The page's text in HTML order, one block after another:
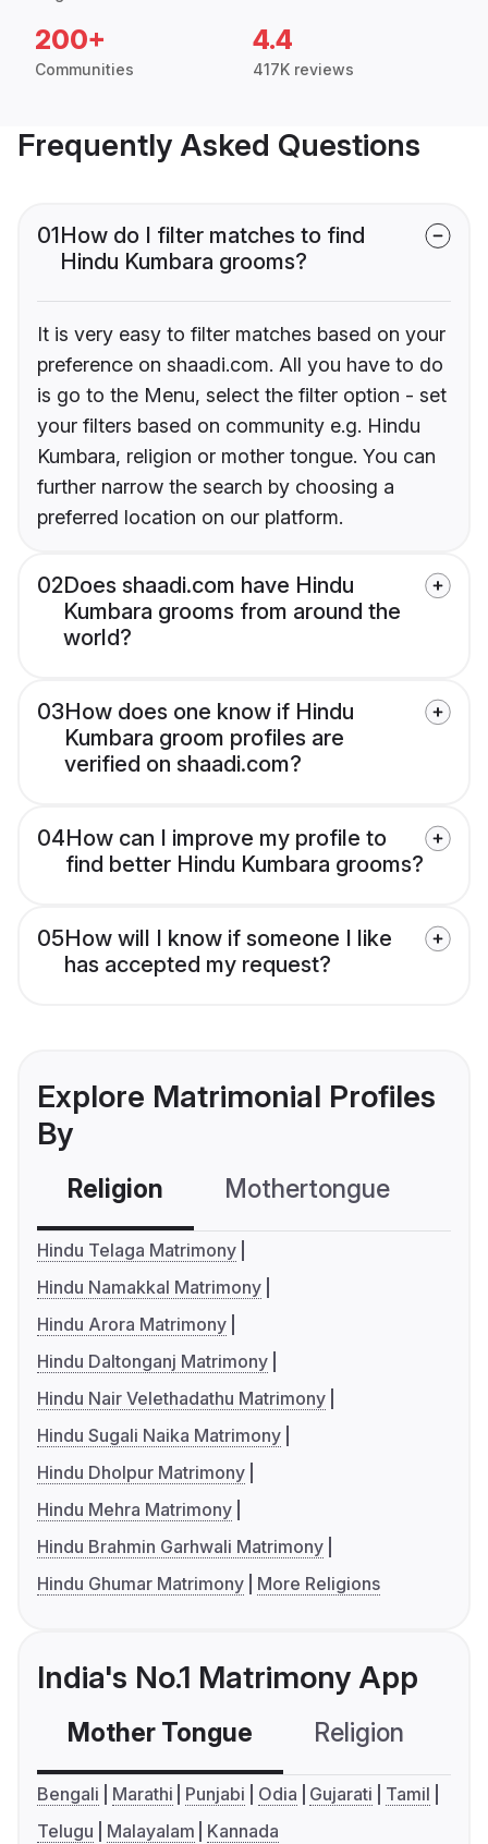
200+
Communities
4.4
417K reviews
Frequently Asked Questions
01How do I filter matches to find
Hindu Kumbara grooms?
It is very easy to filter matches based on your
preference on shaadi.com. All you have to do
is go to the Menu, select the filter option - set
your filters based on community e.g. Hindu
Kumbara, religion or mother tongue. You can
further narrow the search by choosing a
preferred location on our platform.
02Does shaadi.com have Hindu
Kumbara grooms from around the
world?
03How does one know if Hindu
Kumbara groom profiles are
verified on shaadi.com?
04How can I improve my profile to
find better Hindu Kumbara grooms?
05How will I know if someone I like
has accepted my request?
Explore Matrimonial Profiles
By
Religion Mothertongue
Hindu Telaga Matrimony
Hindu Namakkal Matrimony
Hindu Arora Matrimony
Hindu Daltonganj Matrimony
Hindu Nair Velethadathu Matrimony
Hindu Sugali Naika Matrimony
Hindu Dholpur Matrimony
Hindu Mehra Matrimony
Hindu Brahmin Garhwali Matrimony
Hindu Ghumar Matrimony
More Religions
India's No.1 Matrimony App
Mother Tongue Religion
Bengali Marathi Punjabi Odia Gujarati
Tamil
Telugu
Malayalam Kannada